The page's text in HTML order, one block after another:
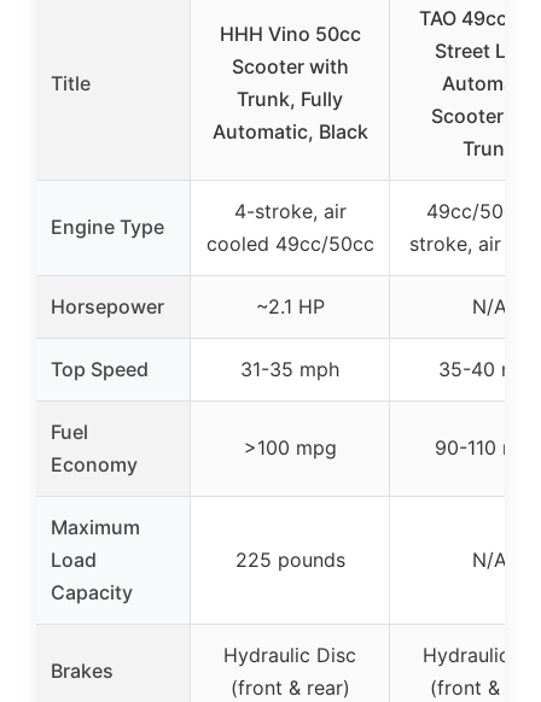
Title
HHH Vino 50cc
Scooter with
Trunk, Fully
Automatic, Black
TAO 49cc/
Street
Automatic
Scooter
Trunk
Engine Type
4-stroke, air
cooled 49cc/50cc
49cc/50cc
stroke, air
Horsepower ~2.1 HP N/A
Top Speed 31-35 mph 35-40 mph
Fuel
Economy
>100 mpg 90-110
Maximum
Load
Capacity
225 pounds N/A
Brakes
Hydraulic Disc
(front & rear)
Hydraulic
(front &